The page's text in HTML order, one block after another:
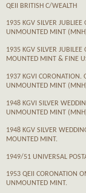
QEII BRITISH C/WEALTH
1935 KGV SILVER
UNMOUNTED MINT
1935 KGV SILVER
MOUNTED MINT & FINE
1937 KGVI CORONATION.
UNMOUNTED MINT
1948 KGVI SILVER
UNMOUNTED MINT
1948 KGV SILVER
MOUNTED MINT.
1949/51 UNIVERSAL
1953 QEII CORONATION
UNMOUNTED MINT.